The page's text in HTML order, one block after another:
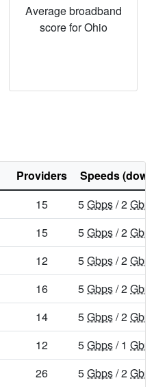
Average broadband
score for Ohio
Providers
Speeds
15 5Gbps/ 2
15 5Gbps/ 2
12 5Gbps/ 2
16 5Gbps/ 2
14 5Gbps/ 2
12 5Gbps/ 1
26 5Gbps/ 2